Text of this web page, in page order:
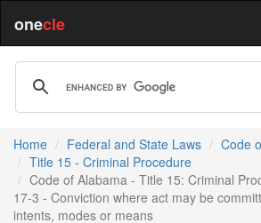
onecle
Home Federal and State Laws
Code
Title 15 - Criminal Procedure
Code of Alabama - Title 15: Criminal
17-3 - Conviction where act may be
intents, modes or means